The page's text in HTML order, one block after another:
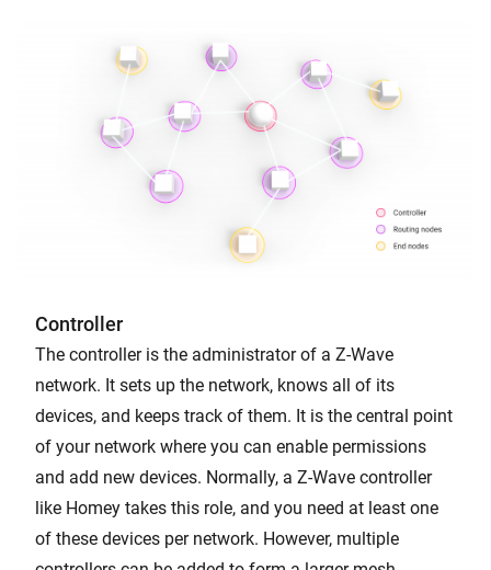
Controller
The controller is the administrator of a Z-Wave
network. It sets up the network, knows all of its
devices, and keeps track of them. It is the central point
of your network where you can enable permissions
and add new devices. Normally, a Z-Wave controller
like Homey takes this role, and you need at least one
of these devices per network. However, multiple